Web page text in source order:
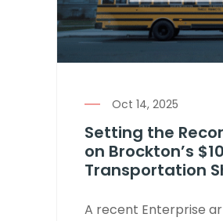
Oct 14, 2025
Setting the
on Brockton’s
Transportation
A recent Enterprise